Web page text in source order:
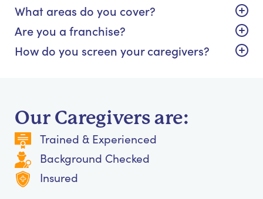
What areas do you cover?
Are you a franchise?
How do you screen your caregivers?
Our Caregivers are:
Trained & Experienced
Background Checked
Insured